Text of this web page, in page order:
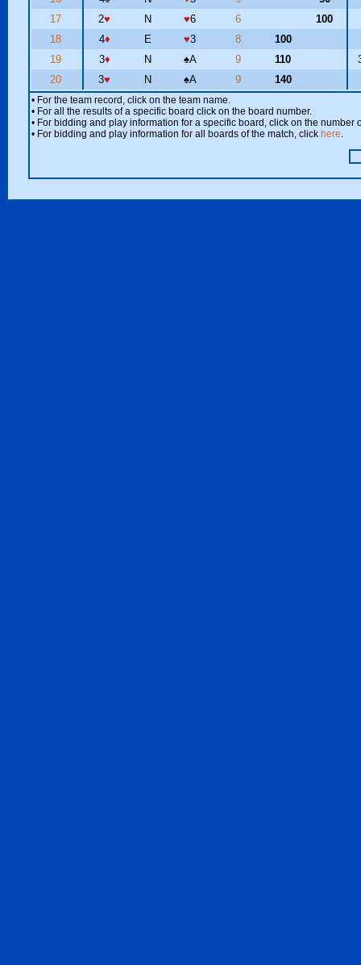
17
2♥ N ♥6 6
100
18
4♦ E ♥3 8 100
19
3♦ N ♠A 9 110
20
3♥ N ♠A 9 140
• For the team record, click on the team name.
• For all the results of a specific board click on the board number.
• For bidding and play information for a specific board, click on the number
• For bidding and play information for all boards of the match, click here.